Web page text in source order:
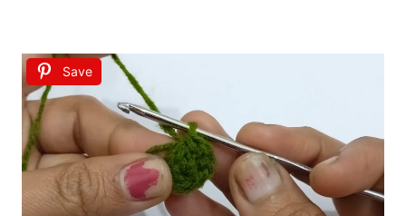
Save